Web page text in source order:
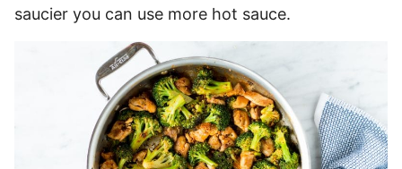
saucier you can use more hot sauce.